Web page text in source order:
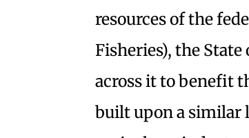
resources of the
Fisheries), the
across it to benefit
built upon a similar